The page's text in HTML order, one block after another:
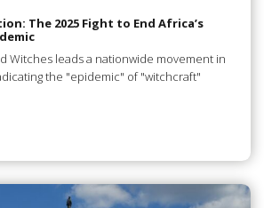
The 2025 Fight to End Africa’s
Witches leads a nationwide movement in
the "epidemic" of "witchcraft"